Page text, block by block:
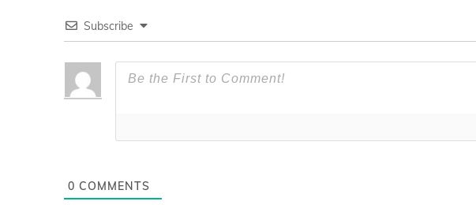
Subscribe
0 COMMENTS